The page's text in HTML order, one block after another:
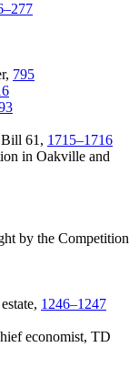
795
61, 1715–1716
in Oakville and
by the Competition
1246–1247
economist, TD